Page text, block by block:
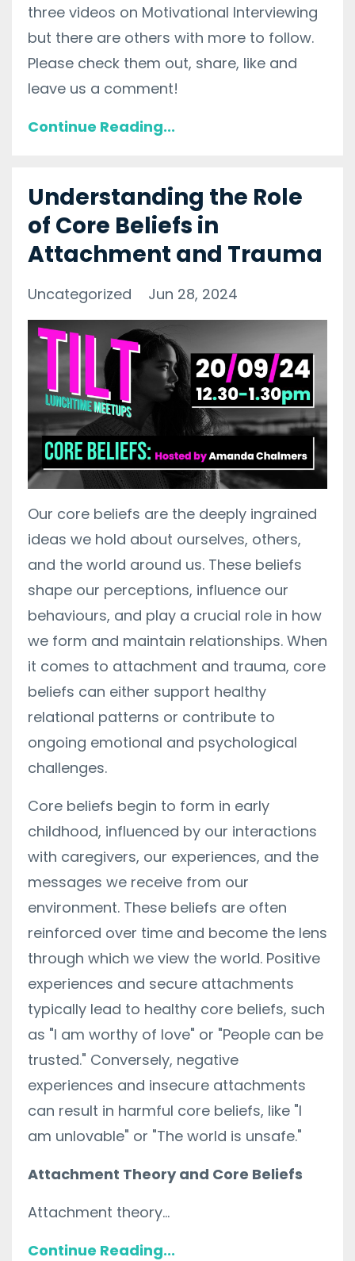
three videos on Motivational Interviewing
but there are others with more to follow.
Please check them out, share, like and
leave us a comment!
Continue Reading...
Understanding the Role
of Core Beliefs in
Attachment and Trauma
Uncategorized Jun 28, 2024
Our core beliefs are the deeply ingrained
ideas we hold about ourselves, others,
and the world around us. These beliefs
shape our perceptions, influence our
behaviours, and play a crucial role in how
we form and maintain relationships. When
it comes to attachment and trauma, core
beliefs can either support healthy
relational patterns or contribute to
ongoing emotional and psychological
challenges.
Core beliefs begin to form in early
childhood, influenced by our interactions
with caregivers, our experiences, and the
messages we receive from our
environment. These beliefs are often
reinforced over time and become the lens
through which we view the world. Positive
experiences and secure attachments
typically lead to healthy core beliefs, such
as "I am worthy of love" or "People can be
trusted." Conversely, negative
experiences and insecure attachments
can result in harmful core beliefs, like "I
am unlovable" or "The world is unsafe."
Attachment Theory and Core Beliefs
Attachment theory...
Continue Reading...